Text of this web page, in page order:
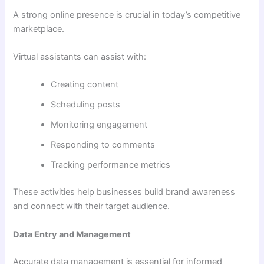
A strong online presence is crucial in today’s competitive
marketplace.
Virtual assistants can assist with:
Creating content
Scheduling posts
Monitoring engagement
Responding to comments
Tracking performance metrics
These activities help businesses build brand awareness
and connect with their target audience.
Data Entry and Management
Accurate data management is essential for informed